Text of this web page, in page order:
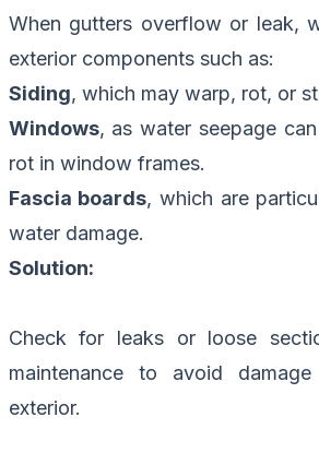
When gutters overflow or leak,
exterior components such as:
Siding, which may warp, rot, or
Windows, as water seepage
rot in window frames.
Fascia boards, which are
water damage.
Solution:
Check for leaks or loose
maintenance to avoid
exterior.